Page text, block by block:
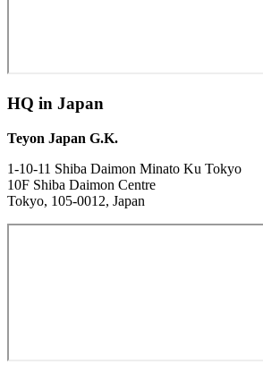
HQ in Japan
Teyon Japan G.K.
1-10-11 Shiba Daimon Minato Ku Tokyo
10F Shiba Daimon Centre
Tokyo, 105-0012, Japan